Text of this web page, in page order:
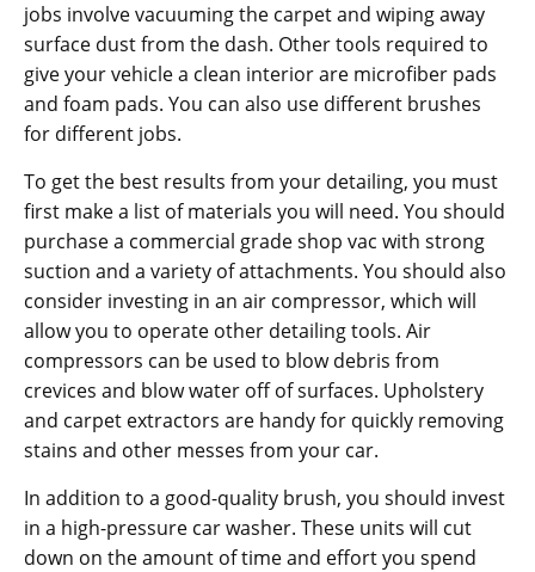
jobs involve vacuuming the carpet and wiping away
surface dust from the dash. Other tools required to
give your vehicle a clean interior are microfiber pads
and foam pads. You can also use different brushes
for different jobs.
To get the best results from your detailing, you must
first make a list of materials you will need. You should
purchase a commercial grade shop vac with strong
suction and a variety of attachments. You should also
consider investing in an air compressor, which will
allow you to operate other detailing tools. Air
compressors can be used to blow debris from
crevices and blow water off of surfaces. Upholstery
and carpet extractors are handy for quickly removing
stains and other messes from your car.
In addition to a good-quality brush, you should invest
in a high-pressure car washer. These units will cut
down on the amount of time and effort you spend